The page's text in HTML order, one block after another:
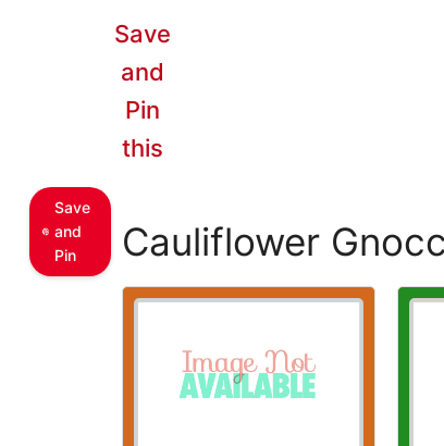
Save
and
Pin
Save
and
Pin
this
Cauliflower